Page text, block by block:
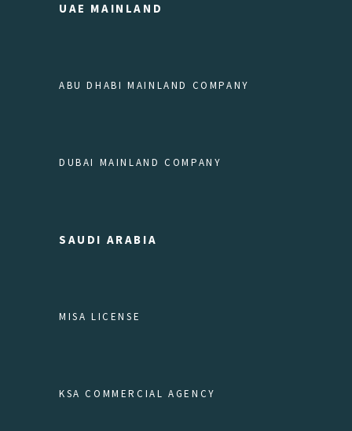
UAE MAINLAND
ABU DHABI MAINLAND COMPANY
DUBAI MAINLAND COMPANY
SAUDI ARABIA
MISA LICENSE
KSA COMMERCIAL AGENCY